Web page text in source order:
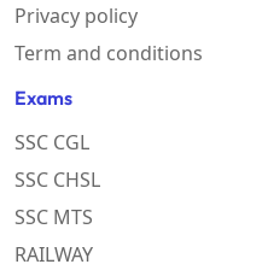
Privacy policy
Term and conditions
Exams
SSC CGL
SSC CHSL
SSC MTS
RAILWAY